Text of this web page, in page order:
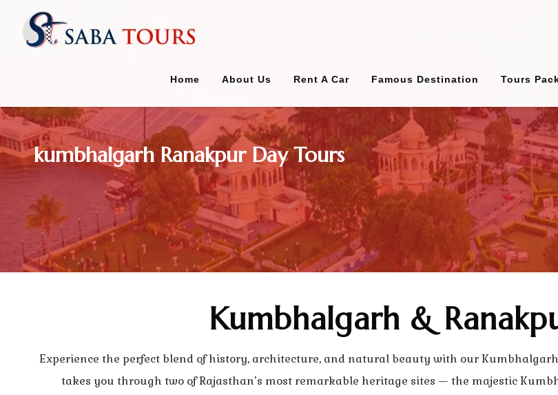
Home About Us Rent A Car Famous Destination Tours
kumbhalgarh Ranakpur Day Tours
Kumbhalgarh &
Experience the perfect blend of history, architecture, and natural beauty with our
takes you through two of Rajasthan’s most remarkable heritage sites — the majestic